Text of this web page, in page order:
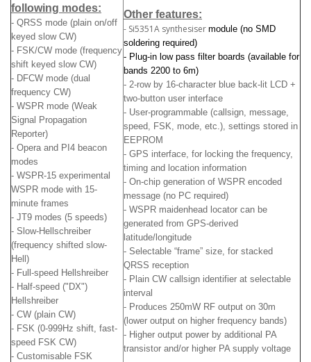
following modes:
- QRSS mode (plain on/off
keyed slow CW)
- FSK/CW mode (frequency
shift keyed slow CW)
- DFCW mode (dual
frequency CW)
- WSPR mode (Weak
Signal Propagation
Reporter)
- Opera and PI4 beacon
modes
- WSPR-15 experimental
WSPR mode with 15-
minute frames
- JT9 modes (5 speeds)
- Slow-Hellschreiber
(frequency shifted slow-
Hell)
- Full-speed Hellshreiber
- Half-speed ("DX")
Hellshreiber
- CW (plain CW)
- FSK (0-999Hz shift, fast-
speed FSK CW)
- Customisable FSK
Other features:
- Si5351A synthesiser module (no SMD
soldering required)
- Plug-in low pass filter boards (available for
bands 2200 to 6m)
- 2-row by 16-character blue back-lit LCD +
two-button user interface
- User-programmable (callsign, message,
speed, FSK, mode, etc.), settings stored in
EEPROM
- GPS interface, for locking the frequency,
timing and location information
- On-chip generation of WSPR encoded
message (no PC required)
- WSPR maidenhead locator can be
generated from GPS-derived
latitude/longitude
- Selectable “frame” size, for stacked
QRSS reception
- Plain CW callsign identifier at selectable
interval
- Produces 250mW RF output on 30m
(lower output on higher frequency bands)
- Higher output power by additional PA
transistor and/or higher PA supply voltage